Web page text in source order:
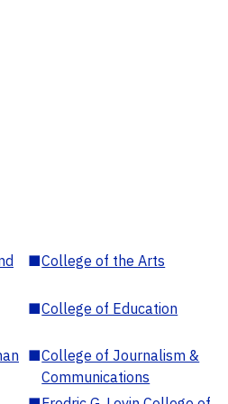
■College of the Arts
■College of Education
■College of Journalism &
Communications